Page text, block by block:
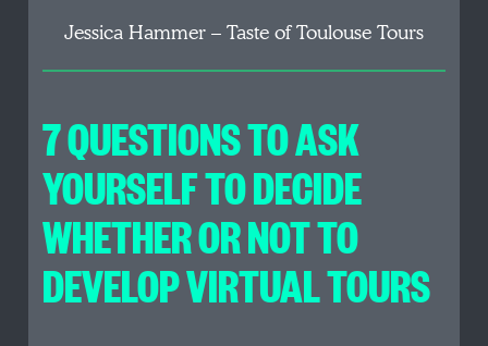
Jessica Hammer – Taste of Toulouse Tours
7 QUESTIONS TO ASK
YOURSELF TO DECIDE
WHETHER OR NOT TO
DEVELOP VIRTUAL TOURS